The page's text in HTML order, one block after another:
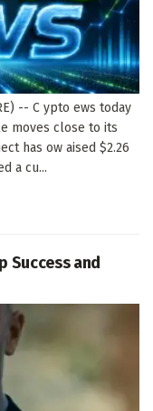
-- C ypto ews today
moves close to its
has ow aised $2.26
a cu...
Success and